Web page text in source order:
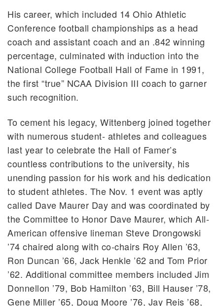
His career, which included 14 Ohio Athletic
Conference football championships as a head
coach and assistant coach and an .842 winning
percentage, culminated with induction into the
National College Football Hall of Fame in 1991,
the first “true” NCAA Division III coach to garner
such recognition.
To cement his legacy, Wittenberg joined together
with numerous student- athletes and colleagues
last year to celebrate the Hall of Famer’s
countless contributions to the university, his
unending passion for his work and his dedication
to student athletes. The Nov. 1 event was aptly
called Dave Maurer Day and was coordinated by
the Committee to Honor Dave Maurer, which All-
American offensive lineman Steve Drongowski
’74 chaired along with co-chairs Roy Allen ’63,
Ron Duncan ’66, Jack Henkle ’62 and Tom Prior
’62. Additional committee members included Jim
Donnellon ’79, Bob Hamilton ’63, Bill Hauser ’78,
Gene Miller ’65, Doug Moore ’76, Jay Reis ’68,